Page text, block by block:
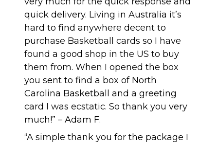
quick delivery. Living in Australia it’s
hard to find anywhere decent to
purchase Basketball cards so I have
found a good shop in the US to buy
them from. When I opened the box
you sent to find a box of North
Carolina Basketball and a greeting
card I was ecstatic. So thank you very
much!” – Adam F.
“A simple thank you for the package I